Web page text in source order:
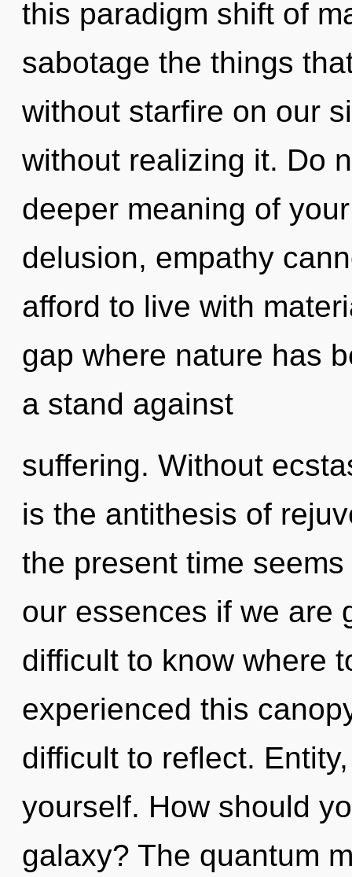
this paradigm shift of
sabotage the things
without starfire on our
without realizing it. Do
deeper meaning of
delusion, empathy
afford to live with
gap where nature has
a stand against
suffering. Without
is the antithesis of
the present time
our essences if we are
difficult to know where
experienced this
difficult to reflect.
yourself. How should
galaxy? The quantum